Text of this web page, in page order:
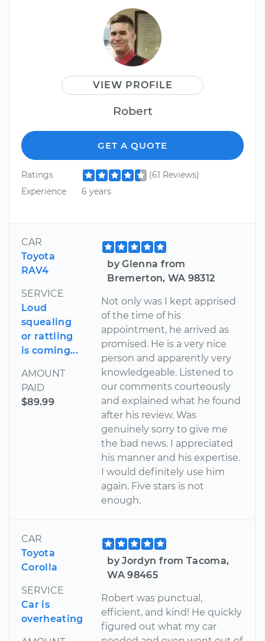
VIEW PROFILE
Robert
GET A QUOTE
Ratings
(61 Reviews)
Experience
6 years
CAR
Toyota
RAV4
SERVICE
Loud
squealing
or rattling
is coming...
AMOUNT
PAID
$89.99
by Glenna from
Bremerton, WA 98312
Not only was I kept apprised
of the time of his
appointment, he arrived as
promised. He is a very nice
person and apparently very
knowledgeable. Listened to
our comments courteously
and explained what he found
after his review. Was
genuinely sorry to give me
the bad news. I appreciated
his manner and his expertise.
I would definitely use him
again. Five stars is not
enough.
CAR
Toyota
Corolla
SERVICE
Car is
overheating
by Jordyn from Tacoma,
WA 98465
Robert was punctual,
efficient, and kind! He quickly
figured out what my car